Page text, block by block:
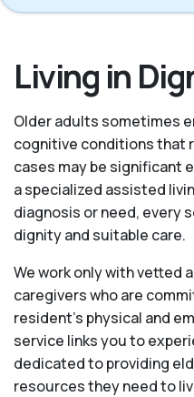
Living in
Older adults sometimes
cognitive conditions that
cases may be significant
a specialized assisted
diagnosis or need, every
dignity and suitable care.
We work only with vetted
caregivers who are
resident’s physical and
service links you to
dedicated to providing
resources they need to